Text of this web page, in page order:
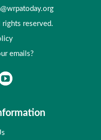
reserved.
emails?